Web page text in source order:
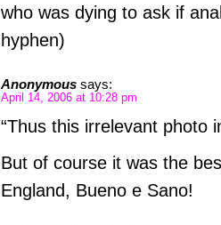
who was dying to ask if
hyphen)
Anonymous says:
April 14, 2006 at 10:28 pm
“Thus this irrelevant photo
But of course it was the
England, Bueno e Sano!